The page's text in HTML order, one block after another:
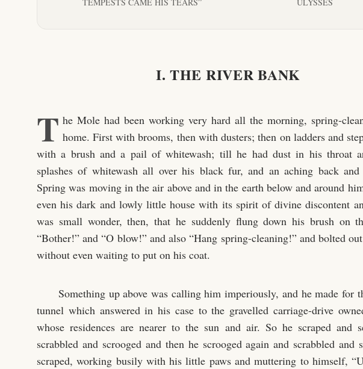
I. THE RIVER BANK
T he Mole had been working very hard all the morning, spring-
home. First with brooms, then with dusters; then on ladders and
with a brush and a pail of whitewash; till he had dust in his throat
splashes of whitewash all over his black fur, and an aching back and
Spring was moving in the air above and in the earth below and around
even his dark and lowly little house with its spirit of divine discontent
was small wonder, then, that he suddenly flung down his brush on
“Bother!” and “O blow!” and also “Hang spring-cleaning!” and bolted
without even waiting to put on his coat.
Something up above was calling him imperiously, and he made for
tunnel which answered in his case to the gravelled carriage-drive
whose residences are nearer to the sun and air. So he scraped and
scrabbled and scrooged and then he scrooged again and scrabbled and
scraped, working busily with his little paws and muttering to himself,